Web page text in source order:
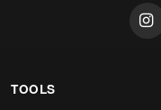
TOOLS